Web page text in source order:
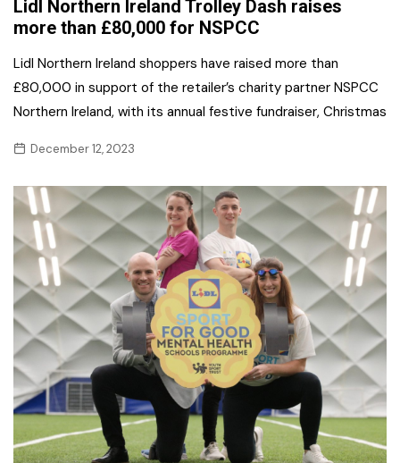
Lidl Northern Ireland Trolley Dash raises
more than £80,000 for NSPCC
Lidl Northern Ireland shoppers have raised more than
£80,000 in support of the retailer’s charity partner NSPCC
Northern Ireland, with its annual festive fundraiser, Christmas
December 12, 2023